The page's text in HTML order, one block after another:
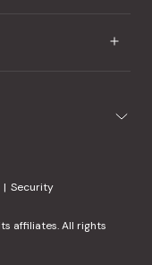
Security
affiliates. All rights